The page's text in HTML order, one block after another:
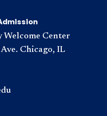
Welcome Center
Chicago, IL